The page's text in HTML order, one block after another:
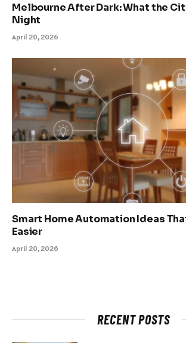
Melbourne After Dark: What the
Night
April 20, 2026
Smart Home Automation Ideas
Easier
April 20, 2026
RECENT POSTS